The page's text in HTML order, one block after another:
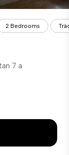
2 Bedrooms
7 a